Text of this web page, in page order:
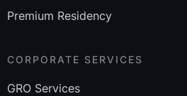
Premium Residency
CORPORATE SERVICES
GRO Services